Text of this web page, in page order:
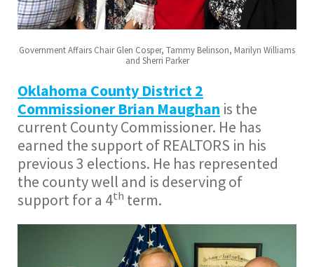
Government Affairs Chair Glen Cosper, Tammy Belinson, Marilyn Williams
and Sherri Parker
Oklahoma County District 2
Commissioner Brian Maughan is the
current County Commissioner. He has
earned the support of REALTORS in his
previous 3 elections. He has represented
the county well and is deserving of
support for a 4th term.